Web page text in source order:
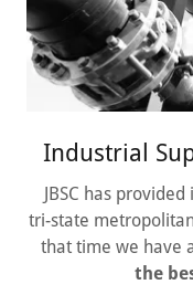
Industrial
JBSC has
tri-state
that time we have
the